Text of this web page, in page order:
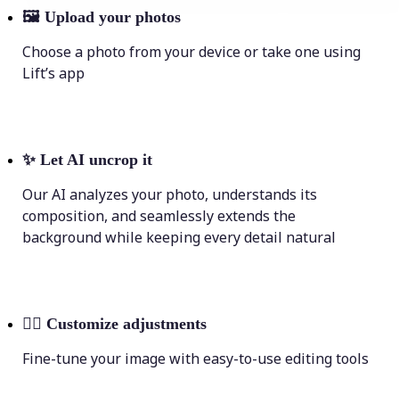
🖼 Upload your photos
Choose a photo from your device or take one using
Lift’s app
✨ Let AI uncrop it
Our AI analyzes your photo, understands its
composition, and seamlessly extends the
background while keeping every detail natural
💁‍♀️ Customize adjustments
Fine-tune your image with easy-to-use editing tools